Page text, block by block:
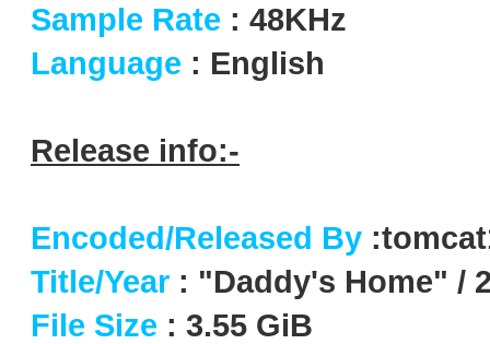
Sample Rate : 48KHz
Language : English
Release info:-
Encoded/Released By
Title/Year : "Daddy's Home" /
File Size : 3.55 GiB